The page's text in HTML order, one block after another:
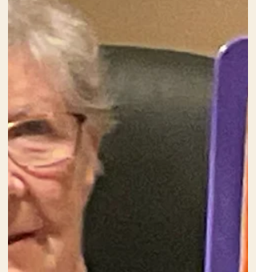
People are encouraged in different ways.
We guess there are as many ways as how
people respond say to humour or food
preferences! It’s good to encourage one
another to discover what it is that sustains,
nourishes, helps us survive, leads {even}
to a sense of fulfilment. It is very personal.
To give an example. Here’s a quote from
Samuel Beckett: “Ever tried. Ever failed.
No matter. Try again. Fail again. Fail
better.” Tony, since first reading it, has
found it positive, v